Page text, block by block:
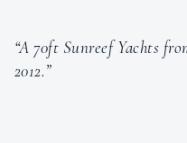
“A 70ft Sunreef Yachts
2012.”